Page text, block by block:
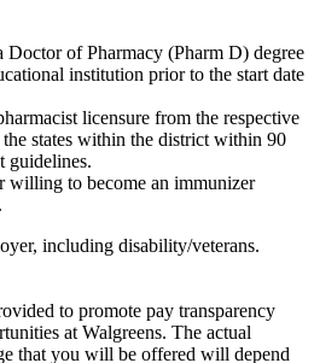
Doctor of Pharmacy (Pharm D) degree
institution prior to the start date
licensure from the respective
states within the district within 90
guidelines.
willing to become an immunizer
including disability/veterans.
to promote pay transparency
at Walgreens. The actual
that you will be offered will depend